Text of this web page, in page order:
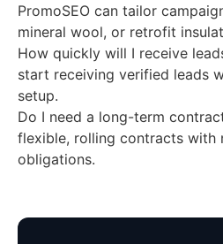
PromoSEO can tailor
mineral wool, or retrofit
How quickly will I receive
start receiving verified leads
setup.
Do I need a long-term
flexible, rolling contracts with
obligations.